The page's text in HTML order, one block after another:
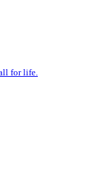
for life.